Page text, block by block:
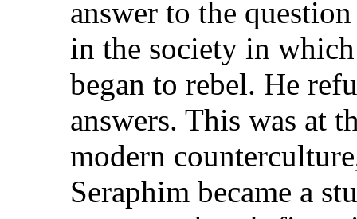
answer to the
in the society in
began to rebel. He
answers. This was at
modern
Seraphim became a